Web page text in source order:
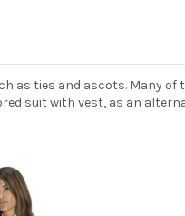
as ties and ascots. Many of
suit with vest, as an